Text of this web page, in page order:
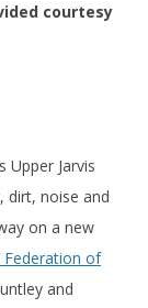
courtesy
Upper Jarvis
dirt, noise and
on a new
Federation of
and